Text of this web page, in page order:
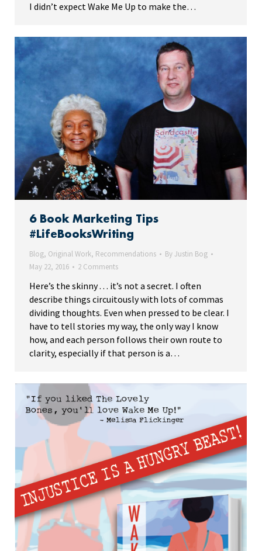
I didn’t expect Wake Me Up to make the…
6 Book Marketing Tips
#LifeBooksWriting
Blog, Original Work, Recommendations ByJustin Bog
May 22, 2016
2 Comments
Here’s the skinny . . . it’s not a secret. I often
describe things circuitously with lots of commas
dividing thoughts. Even when pressed to be clear. I
have to tell stories my way, the only way I know
how, and each person follows their own route to
clarity, especially if that person is a…